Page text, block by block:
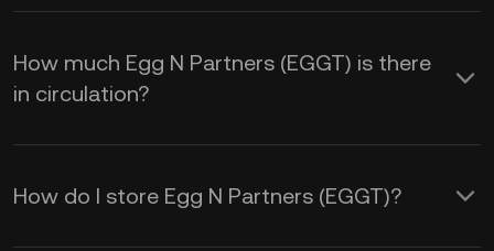
How much Egg N Partners (EGGT) is there
in circulation?
How do I store Egg N Partners (EGGT)?